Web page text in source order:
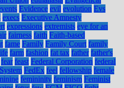
Evidence evil evolution Evs
execs Executive Amnesty
expressions extremists eye for an
fairness faith Faith-based
fame Family Family Court family
farm fashion fat tax father father's
fear feast Federal Corporation federal
FedEx feel fellowship female
femininity feminism Feminist